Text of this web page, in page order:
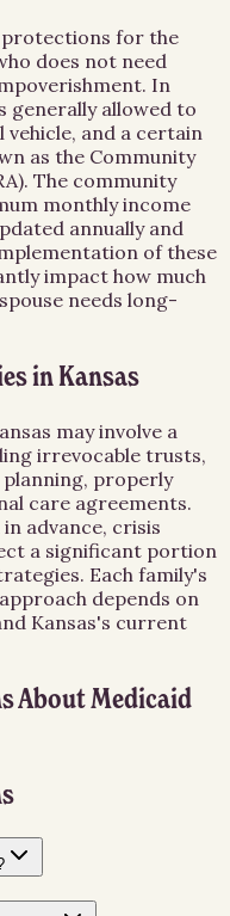
for the
does not need
In
generally allowed to
vehicle, and a certain
as the Community
The community
monthly income
annually and
of these
impact how much
needs long-
in Kansas
may involve a
irrevocable trusts,
properly
care agreements.
advance, crisis
a significant portion
Each family's
depends on
Kansas's current
AboutMedicaid